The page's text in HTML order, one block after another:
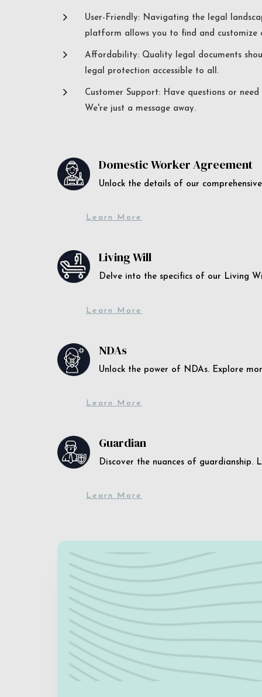
5
User-Friendly: Navigating the legal
platform allows you to find and customize
5
Affordability: Quality legal documents
legal protection accessible to all.
5
Customer Support: Have questions or
We're just a message away.
Domestic Worker Agreement
Unlock the details of our
Learn More
Living Will
Delve into the specifics of our Living
Learn More
NDAs
Unlock the power of NDAs. Explore
Learn More
Guardian
Discover the nuances of
Learn More